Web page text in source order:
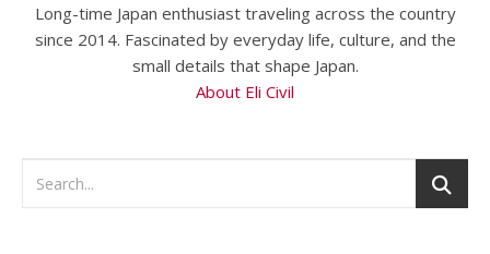
Long-time Japan enthusiast traveling across the country
since 2014. Fascinated by everyday life, culture, and the
small details that shape Japan.
About Eli Civil